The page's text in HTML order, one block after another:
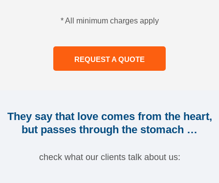
* All minimum charges apply
REQUEST A QUOTE
They say that love comes from the heart,
but passes through the stomach …
check what our clients talk about us: